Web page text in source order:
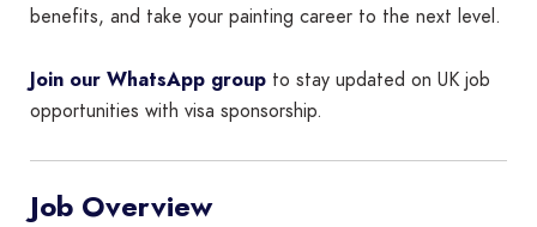
benefits, and take your painting career to the next level.
Join our WhatsApp group to stay updated on UK job
opportunities with visa sponsorship.
Job Overview